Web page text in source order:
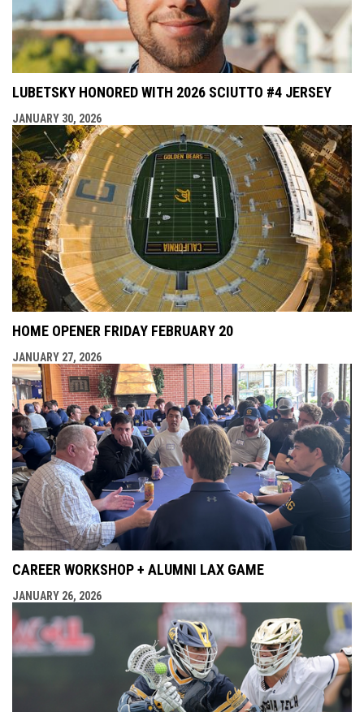
LUBETSKY HONORED WITH 2026 SCIUTTO #4 JERSEY
JANUARY 30, 2026
HOME OPENER FRIDAY FEBRUARY 20
JANUARY 27, 2026
CAREER WORKSHOP + ALUMNI LAX GAME
JANUARY 26, 2026